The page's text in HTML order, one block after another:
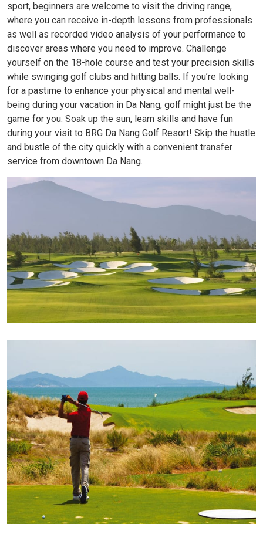
sport, beginners are welcome to visit the driving range,
where you can receive in-depth lessons from professionals
as well as recorded video analysis of your performance to
discover areas where you need to improve. Challenge
yourself on the 18-hole course and test your precision skills
while swinging golf clubs and hitting balls. If you’re looking
for a pastime to enhance your physical and mental well-
being during your vacation in Da Nang, golf might just be the
game for you. Soak up the sun, learn skills and have fun
during your visit to BRG Da Nang Golf Resort! Skip the hustle
and bustle of the city quickly with a convenient transfer
service from downtown Da Nang.